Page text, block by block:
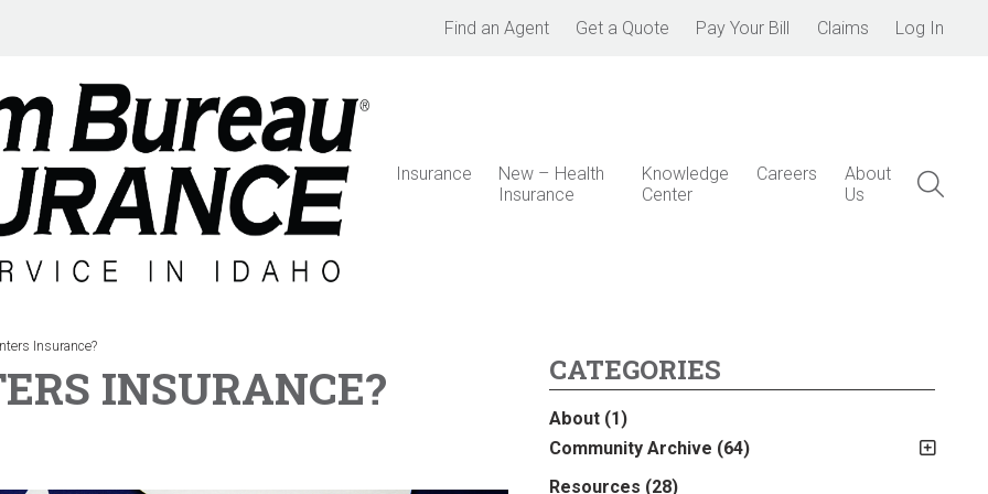
Find an Agent Get a Quote Pay Your Bill Claims Log In
Insurance
New – Health
Insurance
Knowledge
Center
Careers
About
Us
Insurance?
INSURANCE? CATEGORIES
About (1)
Community Archive (64)
2011(2)
Resources (28)